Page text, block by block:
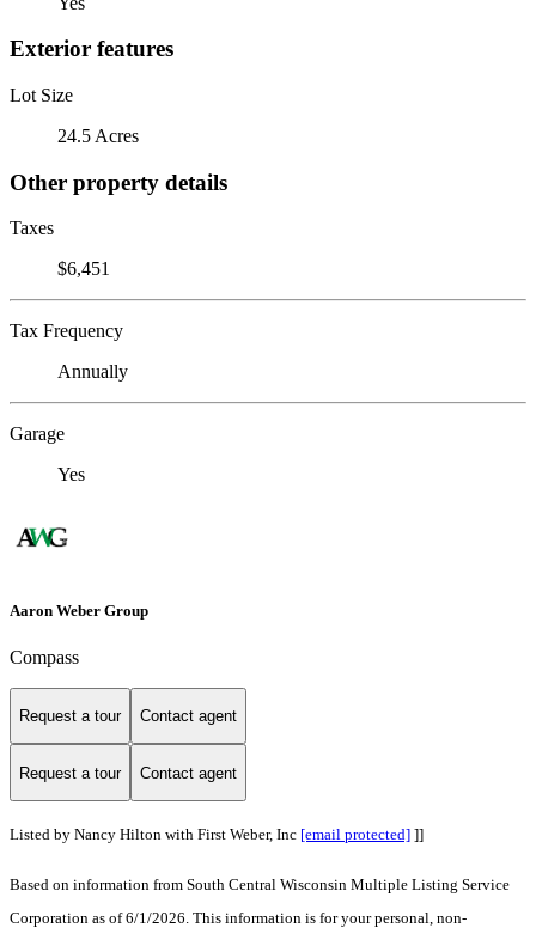
Exterior features
Lot Size
24.5 Acres
Other property details
Taxes
$6,451
Tax Frequency
Annually
Garage
Yes
Aaron Weber Group
Compass
Request a tour Contact agent
Request a tour Contact agent
Listed by Nancy Hilton with First Weber, Inc [email protected] ]]
Based on information from South Central Wisconsin Multiple Listing Service
Corporation as of 6/1/2026. This information is for your personal, non-